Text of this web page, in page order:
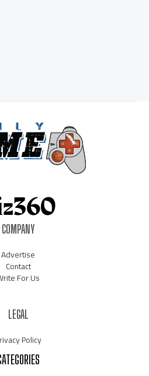
COMPANY
Advertise
Contact
For Us
LEGAL
Policy